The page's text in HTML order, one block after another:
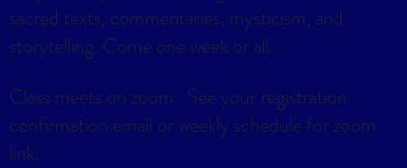
sacred texts, commentaries, mysticism, and
storytelling. Come one week or all.
Class meets on zoom. See your registration
confirmation email or weekly schedule for zoom
link.